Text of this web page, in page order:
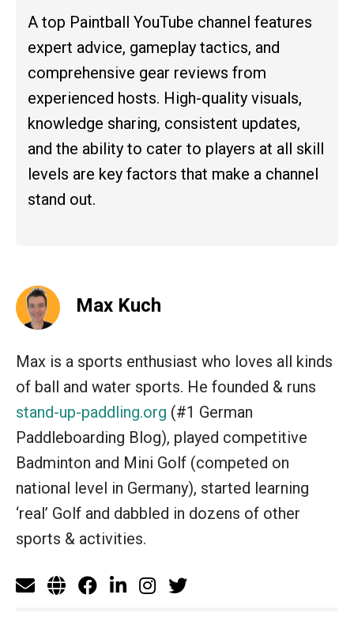
A top Paintball YouTube channel features
expert advice, gameplay tactics, and
comprehensive gear reviews from
experienced hosts. High-quality visuals,
knowledge sharing, consistent updates,
and the ability to cater to players at all skill
levels are key factors that make a channel
stand out.
Max Kuch
Max is a sports enthusiast who loves all kinds
of ball and water sports. He founded & runs
stand-up-paddling.org (#1 German
Paddleboarding Blog), played competitive
Badminton and Mini Golf (competed on
national level in Germany), started learning
‘real’ Golf and dabbled in dozens of other
sports & activities.